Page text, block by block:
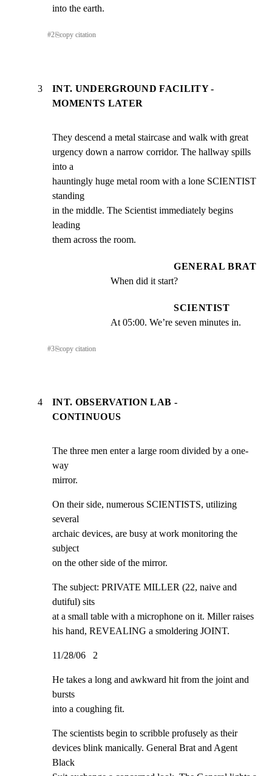
into the earth.
#2⎘copy citation
3
INT. UNDERGROUND FACILITY -
MOMENTS LATER
They descend a metal staircase and walk with great
urgency down a narrow corridor. The hallway spills
into a
hauntingly huge metal room with a lone SCIENTIST
standing
in the middle. The Scientist immediately begins
leading
them across the room.
GENERAL BRAT
When did it start?
SCIENTIST
At 05:00. We’re seven minutes in.
#3⎘copy citation
4
INT. OBSERVATION LAB -
CONTINUOUS
The three men enter a large room divided by a one-
way
mirror.
On their side, numerous SCIENTISTS, utilizing
several
archaic devices, are busy at work monitoring the
subject
on the other side of the mirror.
The subject: PRIVATE MILLER (22, naive and
dutiful) sits
at a small table with a microphone on it. Miller raises
his hand, REVEALING a smoldering JOINT.
11/28/06   2
He takes a long and awkward hit from the joint and
bursts
into a coughing fit.
The scientists begin to scribble profusely as their
devices blink manically. General Brat and Agent
Black